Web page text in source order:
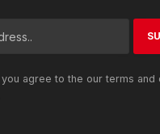
agree to the our terms and